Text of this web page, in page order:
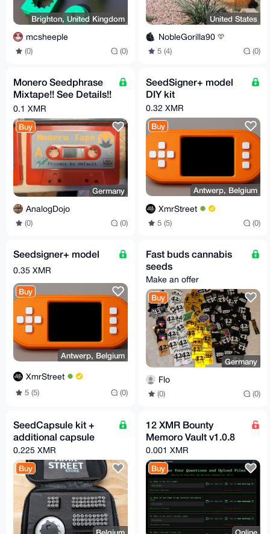
Brighton, United Kingdom
mcsheeple
(0) (0)
United States
NobleGorilla90
5 (4) (0)
Monero Seedphrase
Mixtape!! See Details!!
Store your Seed on
Tape! BTC LTC etc.
0.1 XMR
Buy
Germany
AnalogDojo
(0) (0)
SeedSigner+ model
DIY kit
0.32 XMR
Buy
Antwerp, Belgium
XmrStreet
5 (5) (0)
Seedsigner+ model
0.35 XMR
Buy
Antwerp, Belgium
XmrStreet
5 (5) (0)
Fast buds cannabis
seeds
Make an offer
Buy
Germany
Flo
(0) (0)
SeedCapsule kit +
additional capsule
0.225 XMR
Buy
12 XMR Bounty
Memoro Vault v1.0.8
0.001 XMR
Buy